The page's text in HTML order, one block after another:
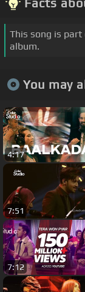
This song is part
album.
You may
4:17
7:51
7:12